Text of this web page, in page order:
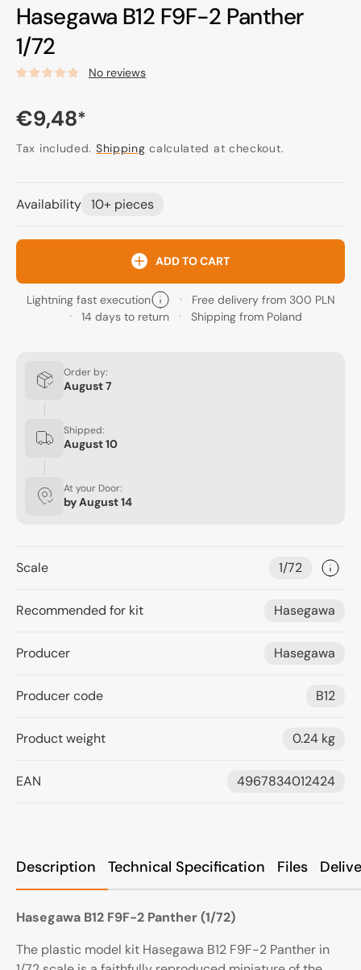
Description Technical Specification Files
Hasegawa B12 F9F-2 Panther (1/72)
The plastic model kit Hasegawa B12 F9F-2 Panther in
Hasegawa B12 F9F-2 Panther
1/72
No reviews
Regular
price
€9,48*
Tax included. Shipping calculated at checkout.
Availability 10+ pieces
ADD TO CART
Lightning fast execution
Free delivery from 300 PLN
14 days to return
Shipping from Poland
Order by:
August 7
Shipped:
August 10
At your Door:
byAugust 14
Scale 1/72
Recommended for kit Hasegawa
Producer Hasegawa
Producer code B12
Product weight 0.24 kg
EAN 4967834012424